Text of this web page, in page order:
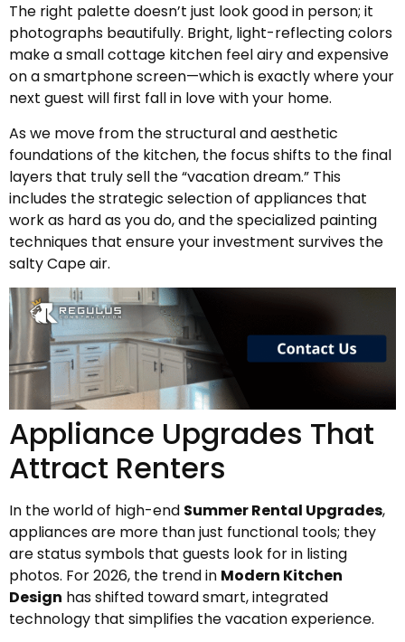
The right palette doesn’t just look good in person; it
photographs beautifully. Bright, light-reflecting colors
make a small cottage kitchen feel airy and expensive
on a smartphone screen—which is exactly where your
next guest will first fall in love with your home.
As we move from the structural and aesthetic
foundations of the kitchen, the focus shifts to the final
layers that truly sell the “vacation dream.” This
includes the strategic selection of appliances that
work as hard as you do, and the specialized painting
techniques that ensure your investment survives the
salty Cape air.
Appliance Upgrades That
Attract Renters
In the world of high-end Summer Rental Upgrades,
appliances are more than just functional tools; they
are status symbols that guests look for in listing
photos. For 2026, the trend in Modern Kitchen
Design has shifted toward smart, integrated
technology that simplifies the vacation experience.